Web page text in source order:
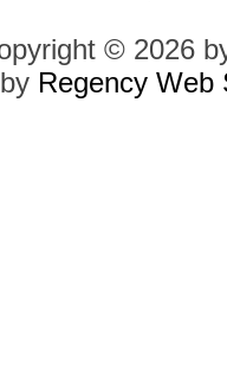
© 2026
Regency Web